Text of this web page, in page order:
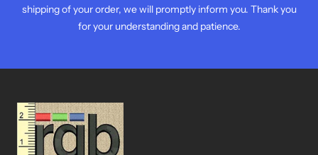
shipping of your order, we will promptly inform you. Thank you
for your understanding and patience.